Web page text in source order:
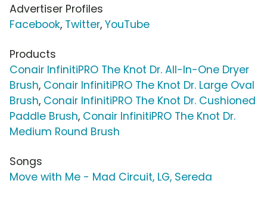
Advertiser Profiles
Facebook, Twitter, YouTube
Products
Conair InfinitiPRO The Knot Dr. All-In-One Dryer
Brush, Conair InfinitiPRO The Knot Dr. Large Oval
Brush, Conair InfinitiPRO The Knot Dr. Cushioned
Paddle Brush, Conair InfinitiPRO The Knot Dr.
Medium Round Brush
Songs
Move with Me - Mad Circuit, LG, Sereda